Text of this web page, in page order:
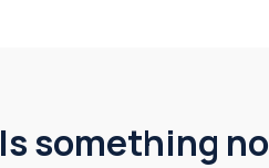
Is something